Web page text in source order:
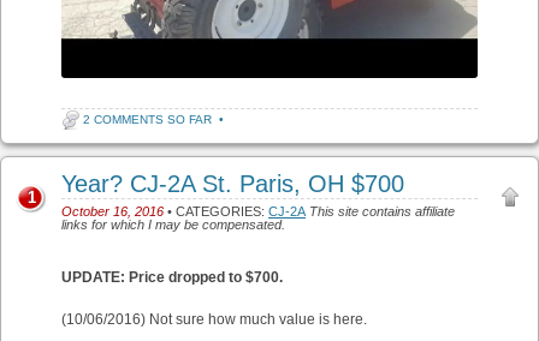
2 COMMENTS SO FAR •
Year? CJ-2A St. Paris, OH $700
October 16, 2016 • CATEGORIES: CJ-2A This site contains affiliate
links for which I may be compensated.
1
UPDATE: Price dropped to $700.
(10/06/2016) Not sure how much value is here.